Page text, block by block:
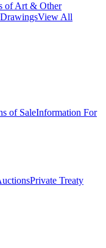
of Art & Other
View All
of SaleInformation For
Private Treaty